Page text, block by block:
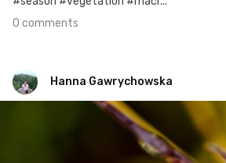
0 comments
Hanna Gawrychowska
Hanna Gawrychowska